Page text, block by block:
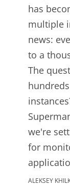
has
multiple
news:
to a
The
we're
for
ALEKSEY